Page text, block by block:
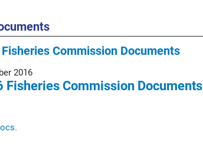
Commission Documents
2016
Fisheries Commission Documents